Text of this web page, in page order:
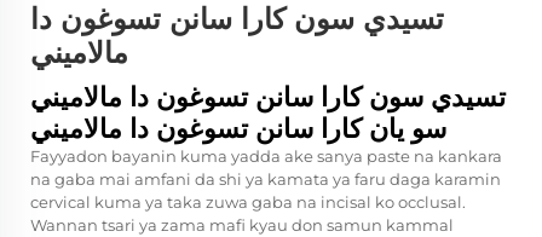
تسيدي سون كارا سانن تسوغون دا
مالاميني
تسيدي سون كارا سانن تسوغون دا مالاميني
سو يان كارا سانن تسوغون دا مالاميني
Fayyadon bayanin kuma yadda ake sanya paste na kankara
na gaba mai amfani da shi ya kamata ya faru daga karamin
cervical kuma ya taka zuwa gaba na incisal ko occlusal.
Wannan tsari ya zama mafi kyau don samun kammal